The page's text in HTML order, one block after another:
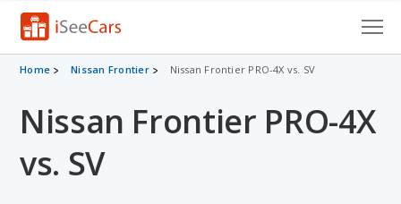
Cars for Sale
Research
VIN Check
Home Nissan Frontier Nissan Frontier PRO-4X vs. SV
Nissan Frontier PRO-4X
vs. SV